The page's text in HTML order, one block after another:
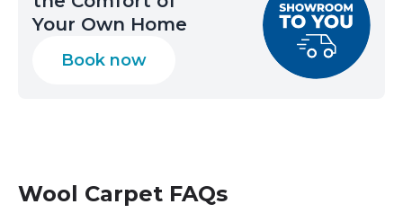
Your Own Home
Book now
Wool Carpet FAQs